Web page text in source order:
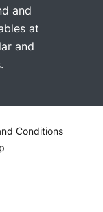
and
at
and
Conditions